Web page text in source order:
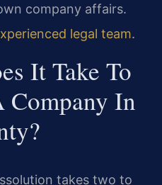
company affairs.
legal team.
It Take To
In
takes two to